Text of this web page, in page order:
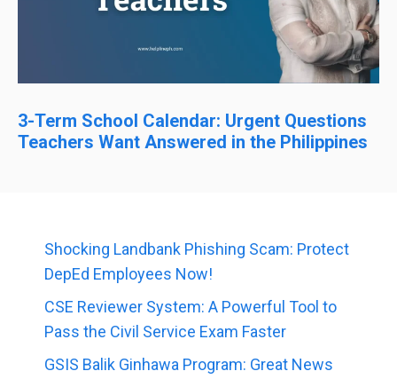
3-Term School Calendar: Urgent Questions
Teachers Want Answered in the Philippines
Shocking Landbank Phishing Scam: Protect
DepEd Employees Now!
CSE Reviewer System: A Powerful Tool to
Pass the Civil Service Exam Faster
GSIS Balik Ginhawa Program: Great News